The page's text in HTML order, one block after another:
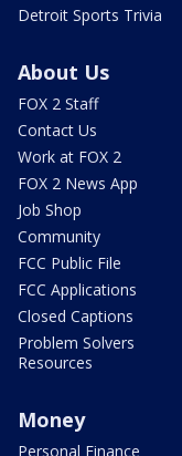
Detroit Sports Trivia
About Us
FOX 2 Staff
Contact Us
Work at FOX 2
FOX 2 News App
Job Shop
Community
FCC Public File
FCC Applications
Closed Captions
Problem Solvers
Resources
Money
Personal Finance